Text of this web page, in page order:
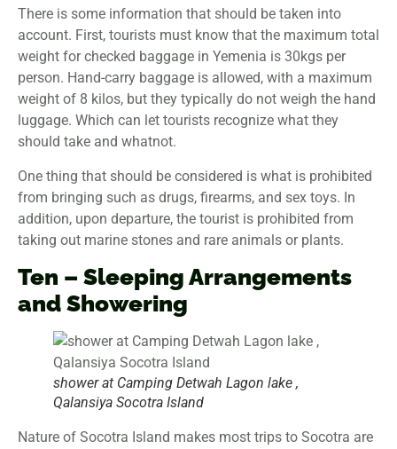
There is some information that should be taken into
account. First, tourists must know that the maximum total
weight for checked baggage in Yemenia is 30kgs per
person. Hand-carry baggage is allowed, with a maximum
weight of 8 kilos, but they typically do not weigh the hand
luggage. Which can let tourists recognize what they
should take and whatnot.
One thing that should be considered is what is prohibited
from bringing such as drugs, firearms, and sex toys. In
addition, upon departure, the tourist is prohibited from
taking out marine stones and rare animals or plants.
Ten – Sleeping Arrangements
and Showering
shower at Camping Detwah Lagon lake ,
Qalansiya Socotra Island
Nature of Socotra Island makes most trips to Socotra are